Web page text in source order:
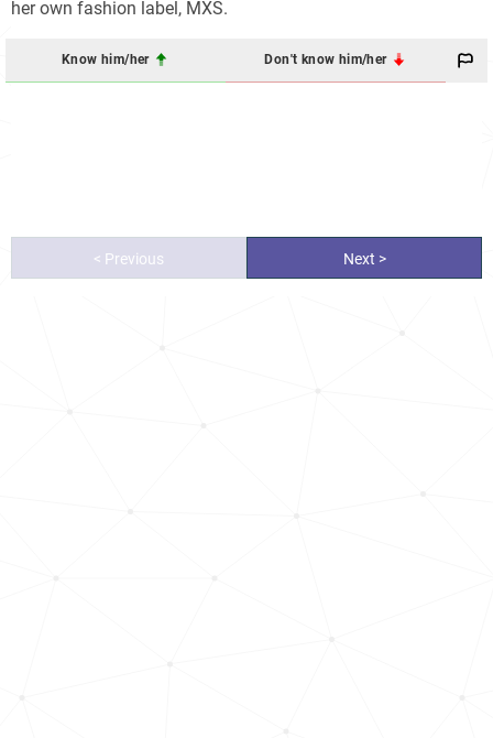
her own fashion label, MXS.
Know him/her Don't know him/her
< Previous Next >